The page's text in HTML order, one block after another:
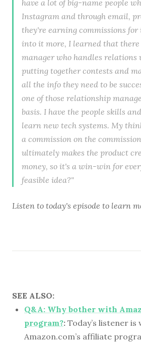
have a lot of big-name people
Instagram and through email,
they're earning commissions for
into it more, I learned that
manager who handles relations
putting together contests and
all the info they need to be
one of those relationship
basis. I have the people skills
learn new tech systems. My
a commission on the
ultimately makes the product
money, so it's a win-win for
feasible idea?"
Listen to today's episode to learn
SEE ALSO:
Q&A: Why bother with
program?: Today’s listener
Amazon.com’s affiliate